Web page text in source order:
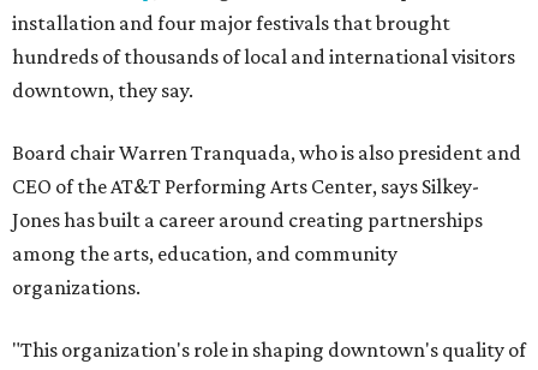
installation and four major festivals that brought
hundreds of thousands of local and international visitors
downtown, they say.
Board chair Warren Tranquada, who is also president and
CEO of the AT&T Performing Arts Center, says Silkey-
Jones has built a career around creating partnerships
among the arts, education, and community
organizations.
"This organization's role in shaping downtown's quality of